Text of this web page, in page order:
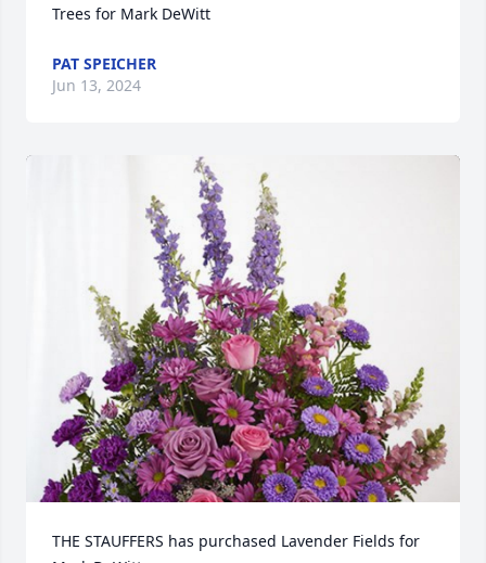
Trees for Mark DeWitt
PAT SPEICHER
Jun 13, 2024
THE STAUFFERS has purchased Lavender Fields for